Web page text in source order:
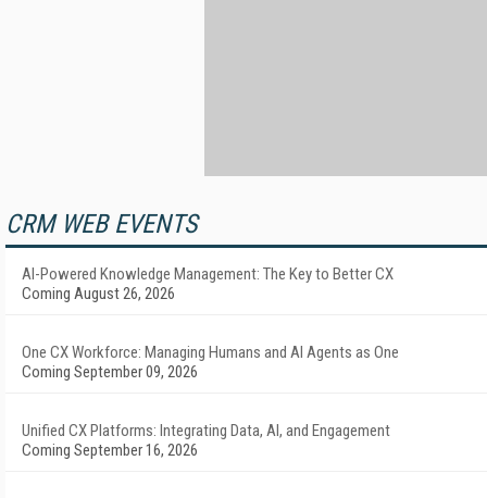
CRM WEB EVENTS
AI-Powered Knowledge Management: The Key to Better CX
Coming August 26, 2026
One CX Workforce: Managing Humans and AI Agents as One
Coming September 09, 2026
Unified CX Platforms: Integrating Data, AI, and Engagement
Coming September 16, 2026